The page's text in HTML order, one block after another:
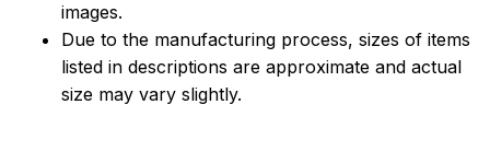
images.
Due to the manufacturing process, sizes of items
listed in descriptions are approximate and actual
size may vary slightly.